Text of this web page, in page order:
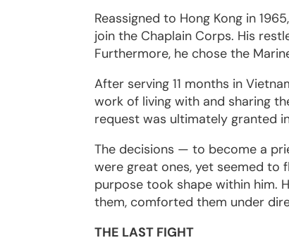
Reassigned to Hong Kong in
join the Chaplain Corps. His
Furthermore, he chose the
After serving 11 months in
work of living with and sharing
request was ultimately granted
The decisions — to become a
were great ones, yet seemed to
purpose took shape within him.
them, comforted them under
THE LAST FIGHT